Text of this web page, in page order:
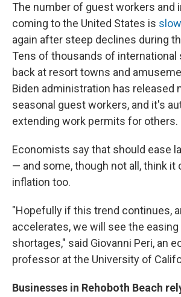
The number of guest workers and
coming to the United States is
again after steep declines during
Tens of thousands of international
back at resort towns and
Biden administration has released
seasonal guest workers, and it's
extending work permits for others.
Economists say that should ease
— and some, though not all, think it
inflation too.
"Hopefully if this trend continues,
accelerates, we will see the
shortages," said Giovanni Peri, an
professor at the University of
Businesses in Rehoboth Beach